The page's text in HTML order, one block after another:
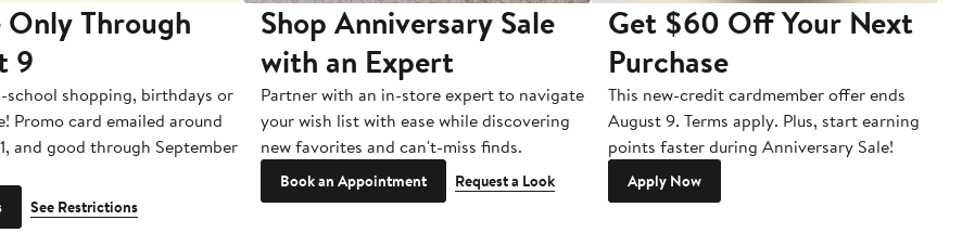
Through
9
school shopping, birthdays or
Promo card emailed around
and good through September
See Restrictions
Shop Anniversary Sale
with an Expert
Partner with an in-store expert to navigate
your wish list with ease while discovering
new favorites and can't-miss finds.
Book an Appointment Request a Look
Get $60 Off Your Next
Purchase
This new-credit cardmember offer ends
August 9. Terms apply. Plus, start earning
points faster during Anniversary Sale!
Apply Now